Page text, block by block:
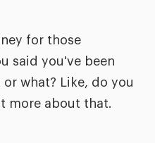
for those
said you've been
what? Like, do you
more about that.